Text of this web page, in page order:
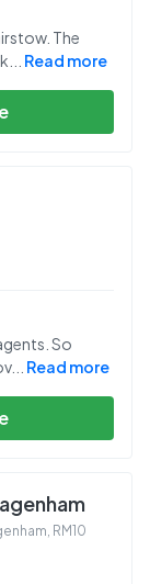
The
Read more
So
... Read more
, RM10